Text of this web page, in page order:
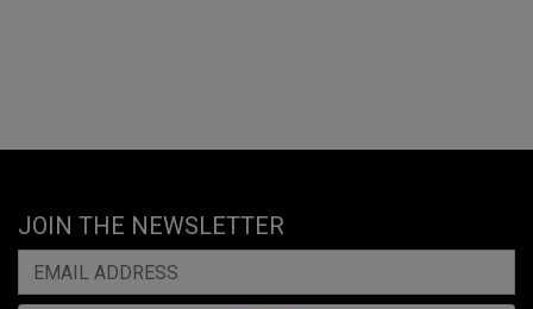
JOIN THE NEWSLETTER